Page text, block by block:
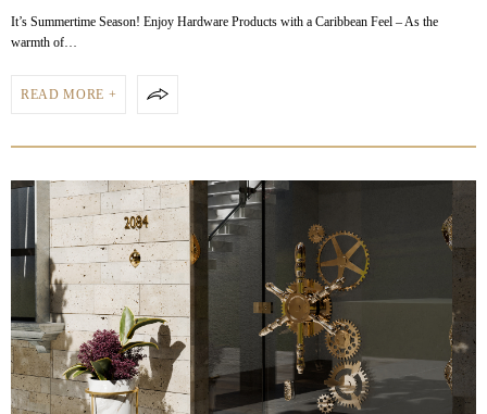
It’s Summertime Season! Enjoy Hardware Products with a Caribbean Feel – As the
warmth of…
READ MORE +